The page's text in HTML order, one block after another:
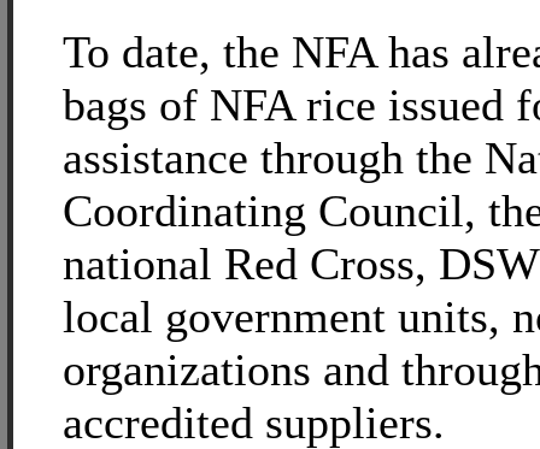
To date, the NFA has
bags of NFA rice issued
assistance through the
Coordinating Council,
national Red Cross,
local government units,
organizations and
accredited suppliers.